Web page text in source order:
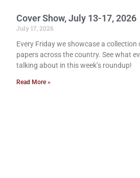
Cover Show, July 13-17, 2026
July 17, 2026
Every Friday we showcase a collection
papers across the country. See what
talking about in this week’s roundup!
Read More »